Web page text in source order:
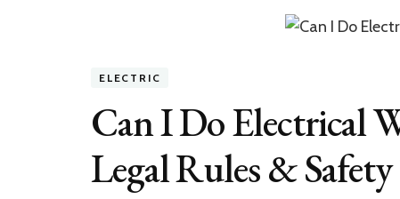
ELECTRIC
Can I Do Electrical
Legal Rules &